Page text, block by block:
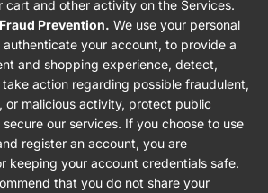
cart and other activity on the Services.
Prevention. We use your personal
authenticate your account, to provide a
and shopping experience, detect,
action regarding possible fraudulent,
or malicious activity, protect public
our services. If you choose to use
register an account, you are
keeping your account credentials safe.
that you do not share your